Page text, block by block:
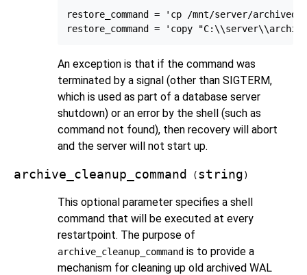
restore_command = 'cp /mnt/server/
An exception is that if the command was
terminated by a signal (other than SIGTERM,
which is used as part of a database server
shutdown) or an error by the shell (such as
command not found), then recovery will abort
and the server will not start up.
archive_cleanup_command ( string )
This optional parameter specifies a shell
command that will be executed at every
restartpoint. The purpose of
archive_cleanup_command is to provide a
mechanism for cleaning up old archived WAL